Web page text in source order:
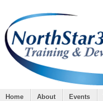
Home About Events